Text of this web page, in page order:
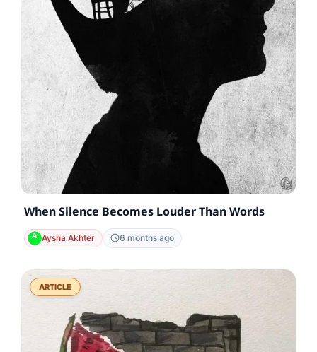
When Silence Becomes Louder Than Words
Aysha Akhter 6 months ago
ARTICLE